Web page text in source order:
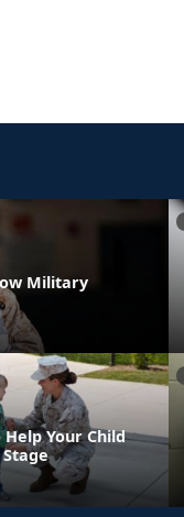
Military
Your Child